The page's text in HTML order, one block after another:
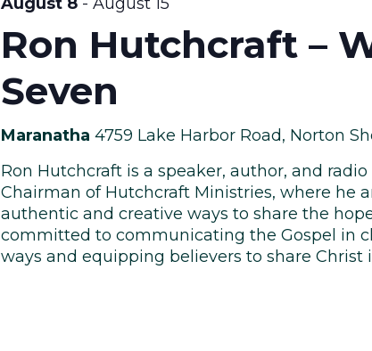
Ron Hutchcraft –
Seven
Maranatha 4759 Lake Harbor Road, Norton
Ron Hutchcraft is a speaker, author, and radio
Chairman of Hutchcraft Ministries, where he
authentic and creative ways to share the
committed to communicating the Gospel in
ways and equipping believers to share Christ